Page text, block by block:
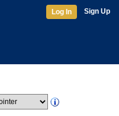
Log In Sign Up